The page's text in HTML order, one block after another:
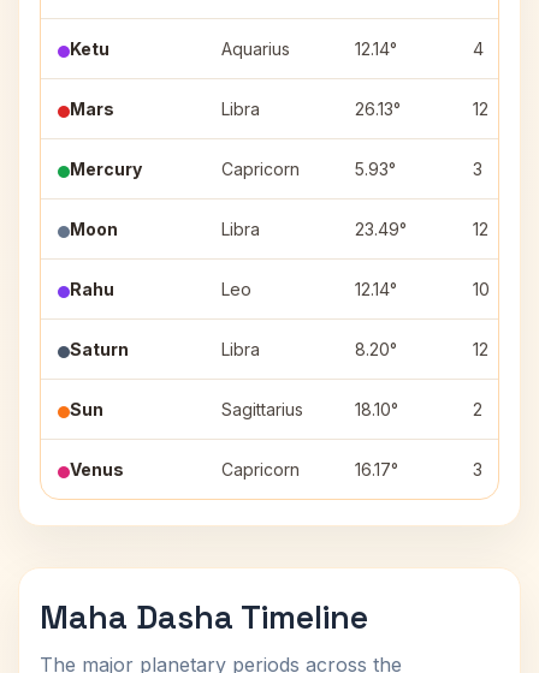
Ketu Aquarius 12.14° 4
Mars Libra 26.13° 12
Mercury Capricorn 5.93° 3
Moon Libra 23.49° 12
Rahu Leo 12.14° 10
Saturn Libra 8.20° 12
Sun Sagittarius 18.10° 2
Venus Capricorn 16.17° 3
Maha Dasha Timeline
The major planetary periods across the